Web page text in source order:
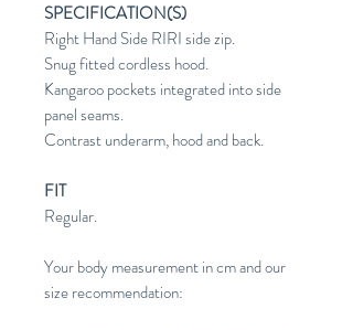
SPECIFICATION(S)
Right Hand Side RIRI side zip.
Snug fitted cordless hood.
Kangaroo pockets integrated into side
panel seams.
Contrast underarm, hood and back.
FIT
Regular.
Your body measurement in cm and our
size recommendation: